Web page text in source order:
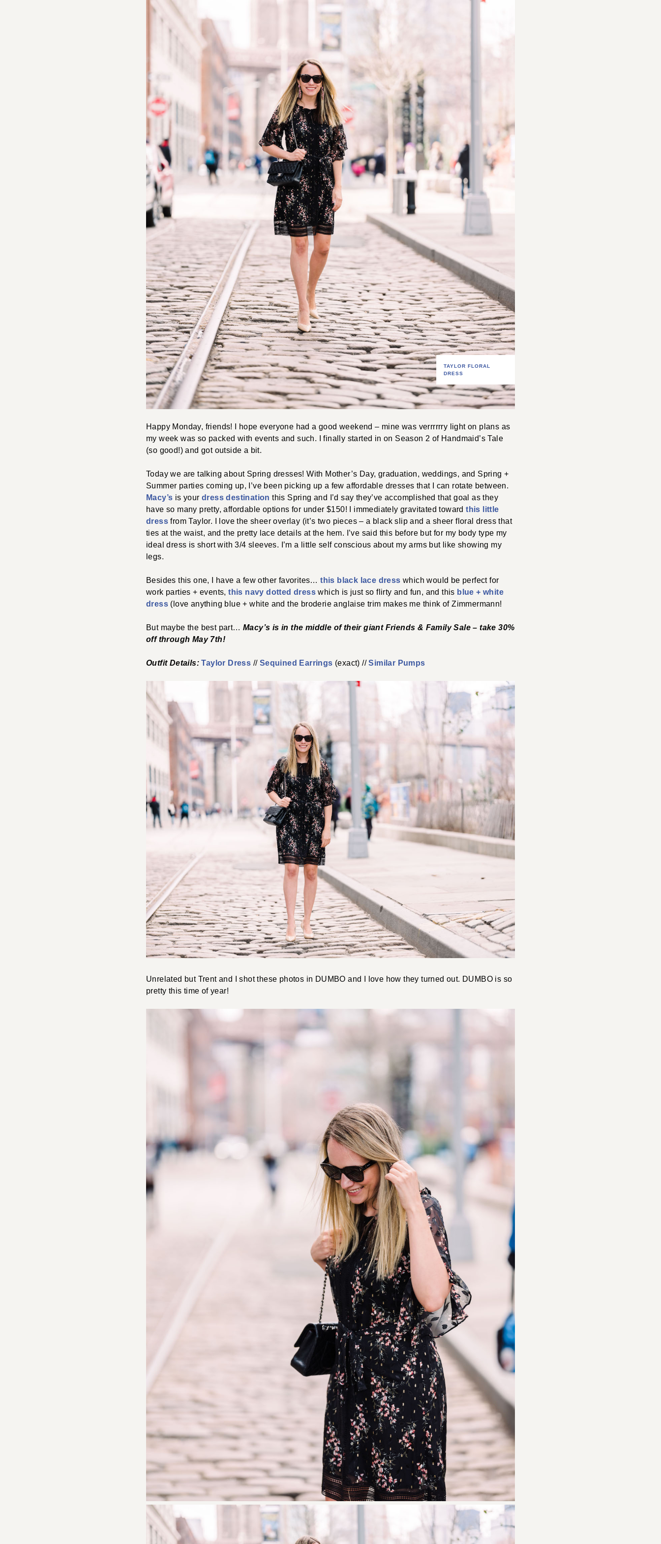
TAYLOR FLORAL
DRESS
Happy Monday, friends! I hope everyone had a good weekend – mine was verrrrrry light on plans as
my week was so packed with events and such. I finally started in on Season 2 of Handmaid’s Tale
(so good!) and got outside a bit.
Today we are talking about Spring dresses! With Mother’s Day, graduation, weddings, and Spring +
Summer parties coming up, I’ve been picking up a few affordable dresses that I can rotate between.
Macy’s is yourdress destination this Spring and I’d say they’ve accomplished that goal as they
have so many pretty, affordable options for under $150! I immediately gravitated towardthis little
dress from Taylor. I love the sheer overlay (it’s two pieces – a black slip and a sheer floral dress that
ties at the waist, and the pretty lace details at the hem. I’ve said this before but for my body type my
ideal dress is short with 3/4 sleeves. I’m a little self conscious about my arms but like showing my
legs.
Besides this one, I have a few other favorites…this black lace dress which would be perfect for
work parties + events,this navy dotted dress which is just so flirty and fun, and this blue + white
dress (love anything blue + white and the broderie anglaise trim makes me think of Zimmermann!
But maybe the best part… Macy’s is in the middle of their giant Friends & Family Sale – take 30%
off through May 7th!
Outfit Details: Taylor Dress // Sequined Earrings (exact) //Similar Pumps
Unrelated but Trent and I shot these photos in DUMBO and I love how they turned out. DUMBO is so
pretty this time of year!